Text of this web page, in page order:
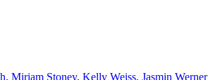
Miriam Stoney, Kelly Weiss, Jasmin Werner